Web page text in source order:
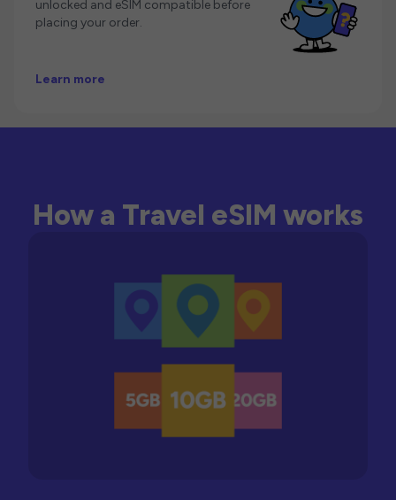
unlocked and eSIM compatible before
placing your order.
Learn more
How a Travel eSIM works